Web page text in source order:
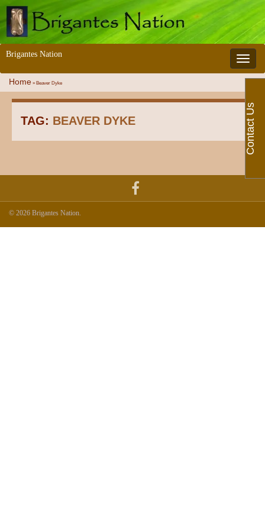
Toggle
Brigantes Nation
Home » Beaver Dyke
TAG: BEAVER DYKE
© 2026 Brigantes Nation.
Contact Us